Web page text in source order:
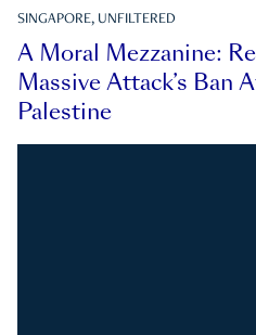
SINGAPORE, UNFILTERED
A Moral Mezzanine:
Massive Attack’s Ban
Palestine